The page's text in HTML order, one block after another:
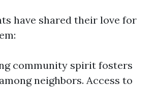
have shared their love for
community spirit fosters
neighbors. Access to